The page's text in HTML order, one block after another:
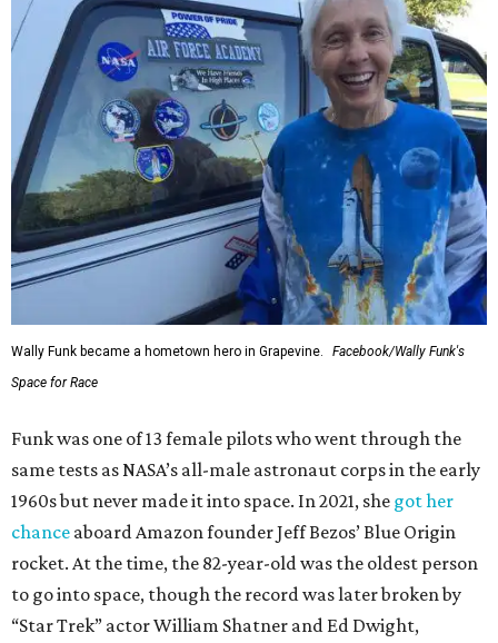
Wally Funk became a hometown hero in Grapevine.
Facebook/Wally Funk's
Space for Race
Funk was one of 13 female pilots who went through the
same tests as NASA’s all-male astronaut corps in the early
1960s but never made it into space. In 2021, she got her
chance aboard Amazon founder Jeff Bezos’ Blue Origin
rocket. At the time, the 82-year-old was the oldest person
to go into space, though the record was later broken by
“Star Trek” actor William Shatner and Ed Dwight,